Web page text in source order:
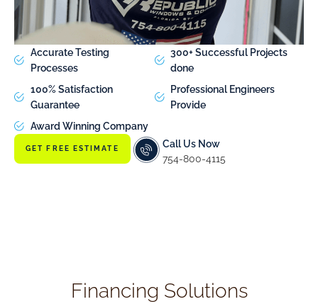
Accurate Testing
Processes
100% Satisfaction
Guarantee
Award Winning Company
300+ Successful Projects
done
Professional Engineers
Provide
GET FREE ESTIMATE
Call Us Now
754-800-4115
Financing Solutions